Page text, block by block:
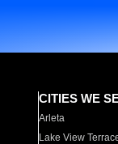
CITIES WE
Arleta
Lake View